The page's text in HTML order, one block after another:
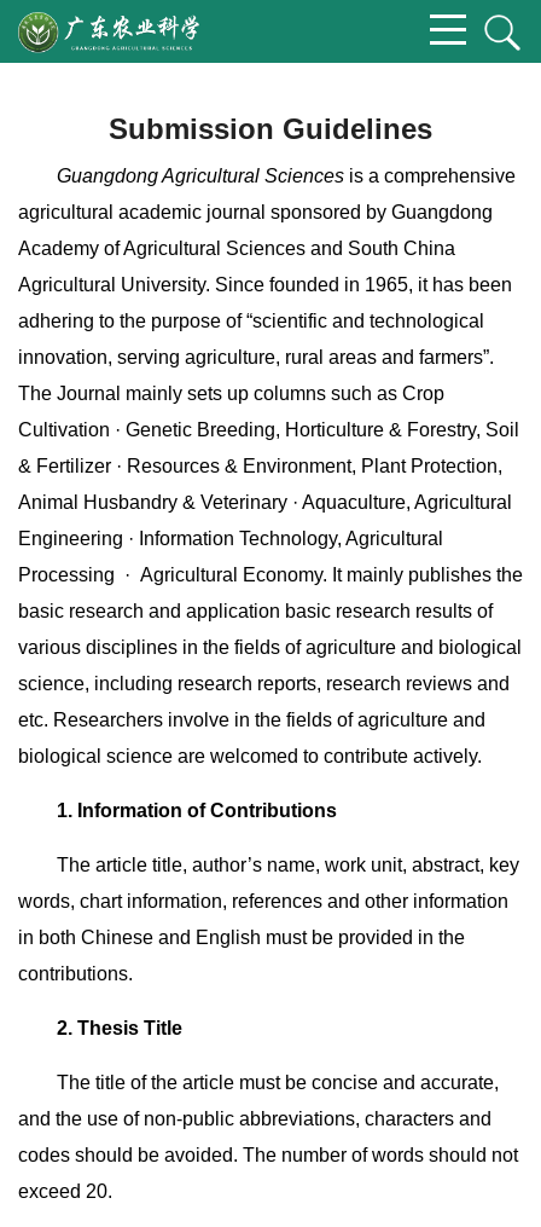
Submission Guidelines
Guangdong Agricultural Sciences is a comprehensive
agricultural academic journal sponsored by Guangdong
Academy of Agricultural Sciences and South China
Agricultural University. Since founded in 1965, it has been
adhering to the purpose of “scientific and technological
innovation, serving agriculture, rural areas and farmers”.
The Journal mainly sets up columns such as Crop
Cultivation · Genetic Breeding, Horticulture & Forestry, Soil
& Fertilizer · Resources & Environment, Plant Protection,
Animal Husbandry & Veterinary · Aquaculture, Agricultural
Engineering · Information Technology, Agricultural
Processing · Agricultural Economy. It mainly publishes the
basic research and application basic research results of
various disciplines in the fields of agriculture and biological
science, including research reports, research reviews and
etc. Researchers involve in the fields of agriculture and
biological science are welcomed to contribute actively.
1. Information of Contributions
The article title, author’s name, work unit, abstract, key
words, chart information, references and other information
in both Chinese and English must be provided in the
contributions.
2. Thesis Title
The title of the article must be concise and accurate,
and the use of non-public abbreviations, characters and
codes should be avoided. The number of words should not
exceed 20.